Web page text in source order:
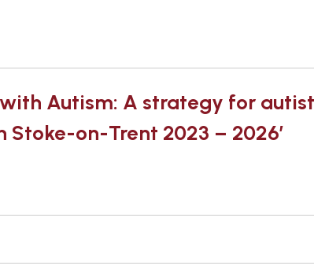
Autism: A strategy for
on-Trent 2023 – 2026’